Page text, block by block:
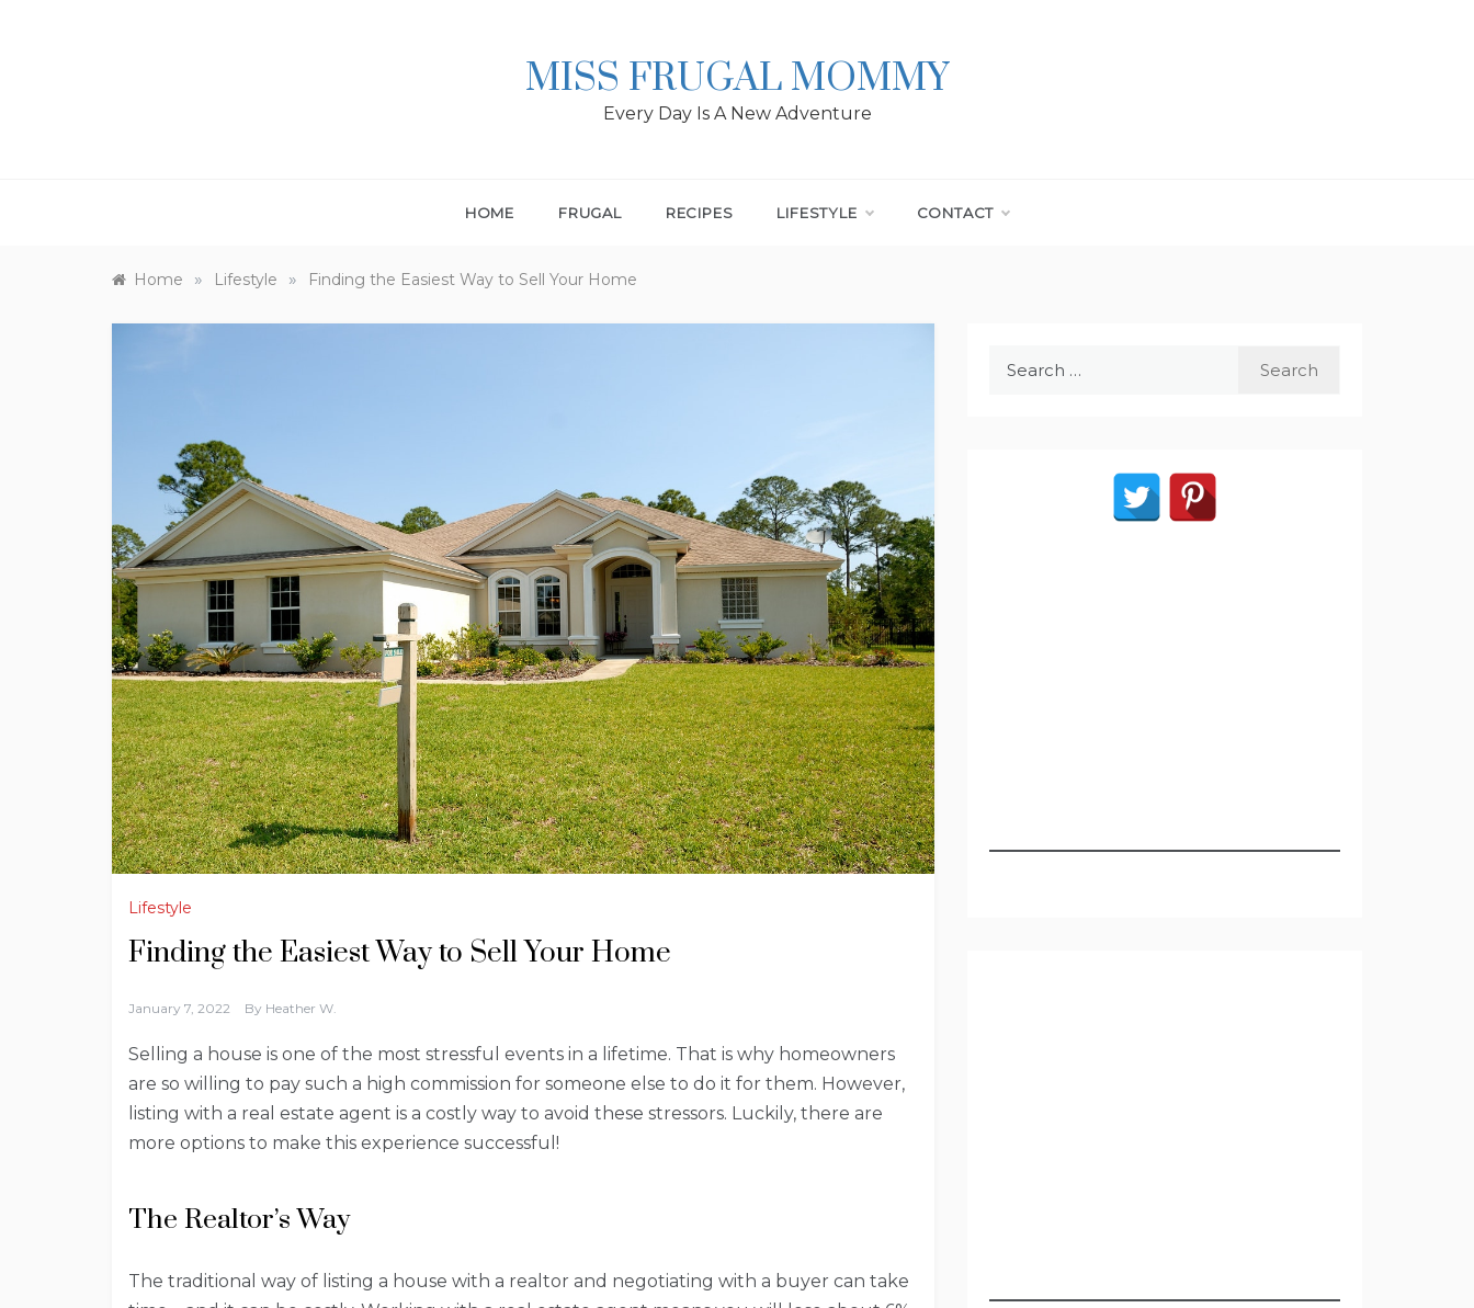
MISS FRUGAL MOMMY
Every Day Is A New Adventure
HOME FRUGAL RECIPES LIFESTYLE CONTACT
Home » Lifestyle » Finding the Easiest Way to Sell Your Home
Lifestyle
Finding the Easiest Way to Sell Your Home
January 7, 2022 By Heather W.
Selling a house is one of the most stressful events in a lifetime. That is why homeowners
are so willing to pay such a high commission for someone else to do it for them. However,
listing with a real estate agent is a costly way to avoid these stressors. Luckily, there are
more options to make this experience successful!
The Realtor’s Way
The traditional way of listing a house with a realtor and negotiating with a buyer can take